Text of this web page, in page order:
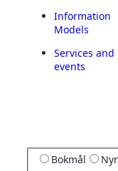
Information
Models
Services and
events
Bokmål